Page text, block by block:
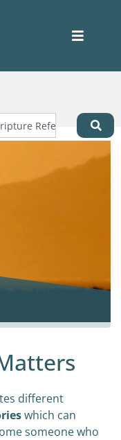
different
which can
someone who